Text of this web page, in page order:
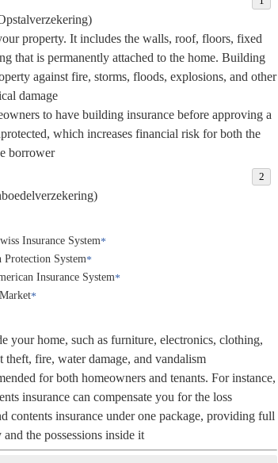
property. It includes the walls, roof, floors, fixed
that is permanently attached to the home. Building
against fire, storms, floods, explosions, and other
damage.
to have building insurance before approving a
which increases financial risk for both the
borrower.
Insurance System
Protection System
Insurance System
your home, such as furniture, electronics, clothing,
fire, water damage, and vandalism.
for both homeowners and tenants. For instance,
insurance can compensate you for the loss.
contents insurance under one package, providing full
the possessions inside it.